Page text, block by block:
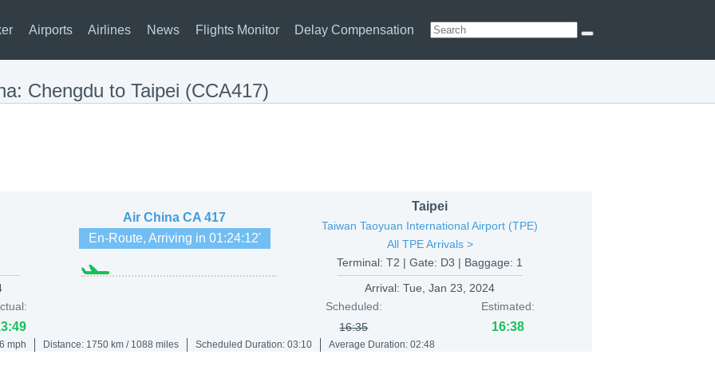
Airports Airlines News Flights Monitor Delay Compensation
Chengdu to Taipei (CCA417)
Air China CA 417
En-Route, Arriving in 01:24:12'
Taipei
Taiwan Taoyuan International Airport (TPE)
All TPE Arrivals >
Terminal: T2 | Gate: D3 | Baggage: 1
Arrival:Tue, Jan 23, 2024
Scheduled:
16:35
Estimated:
16:38
mph Distance: 1750 km / 1088 miles Scheduled Duration: 03:10 Average Duration: 02:48